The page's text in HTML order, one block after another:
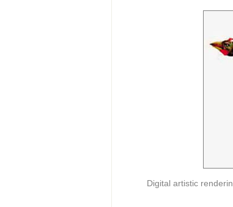
Digital artistic